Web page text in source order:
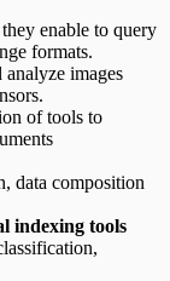
they enable to query
formats.
analyze images
of tools to
data composition
indexing tools